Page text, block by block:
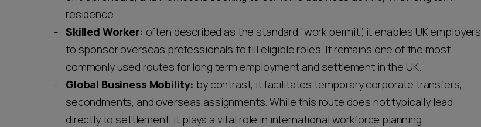
residence.
Skilled Worker: often described as the standard “work permit”, it enables UK employers
to sponsor overseas professionals to fill eligible roles. It remains one of the most
commonly used routes for long term employment and settlement in the UK.
Global Business Mobility: by contrast, it facilitates temporary corporate transfers,
secondments, and overseas assignments. While this route does not typically lead
directly to settlement, it plays a vital role in international workforce planning.